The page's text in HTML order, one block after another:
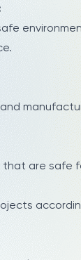
are safe